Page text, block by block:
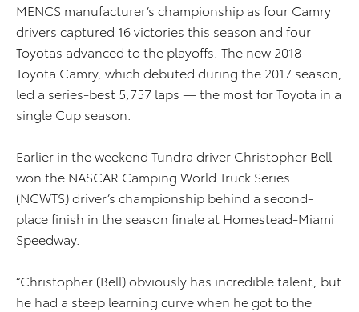
MENCS manufacturer’s championship as four Camry
drivers captured 16 victories this season and four
Toyotas advanced to the playoffs. The new 2018
Toyota Camry, which debuted during the 2017 season,
led a series-best 5,757 laps — the most for Toyota in a
single Cup season.
Earlier in the weekend Tundra driver Christopher Bell
won the NASCAR Camping World Truck Series
(NCWTS) driver’s championship behind a second-
place finish in the season finale at Homestead-Miami
Speedway.
“Christopher (Bell) obviously has incredible talent, but
he had a steep learning curve when he got to the